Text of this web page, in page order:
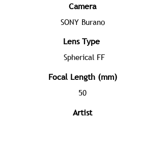
Camera
SONY Burano
Lens Type
Spherical FF
Focal Length (mm)
50
Artist